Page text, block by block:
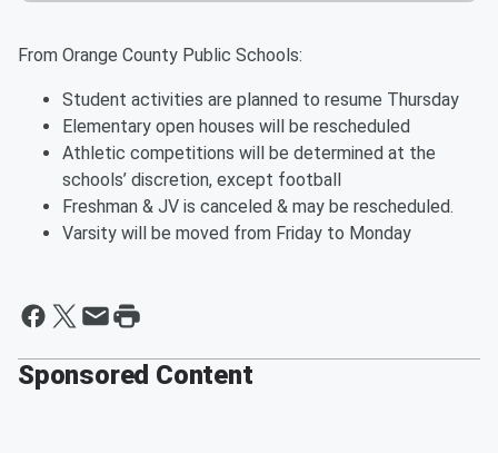
From Orange County Public Schools:
Student activities are planned to resume Thursday
Elementary open houses will be rescheduled
Athletic competitions will be determined at the
schools’ discretion, except football
Freshman & JV is canceled & may be rescheduled.
Varsity will be moved from Friday to Monday
Sponsored Content